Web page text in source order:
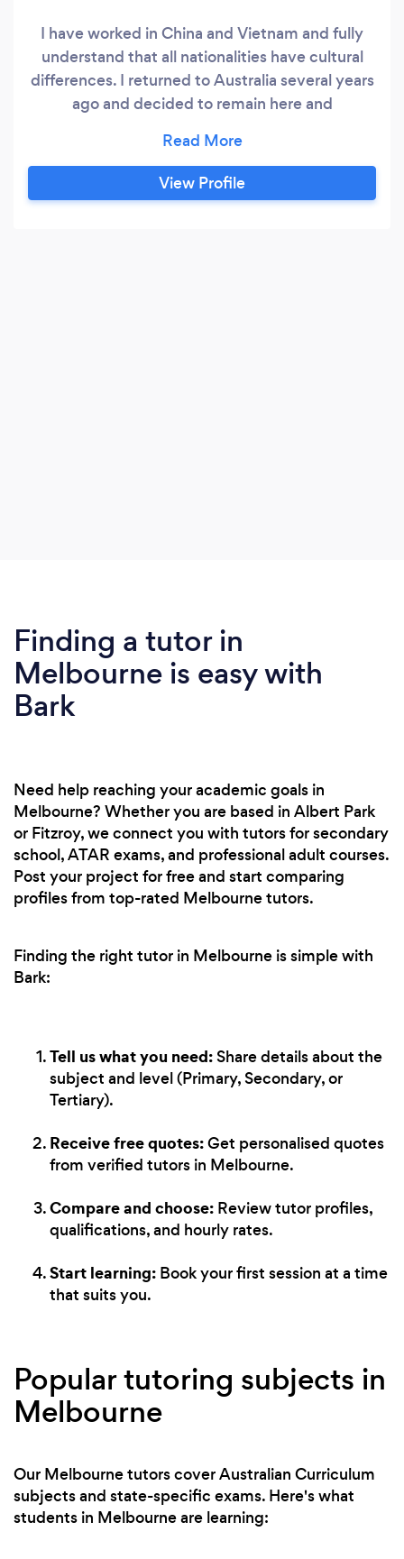
I have worked in China and Vietnam and fully
understand that all nationalities have cultural
differences. I returned to Australia several years
ago and decided to remain here and
Language, IELTS preparation, Business English,
Conversation, Emergency English and have
developed a highly-successful course teaching
View Profile
Finding a tutor in
Melbourne is easy with
Bark
Need help reaching your academic goals in
Melbourne? Whether you are based in Albert Park
or Fitzroy, we connect you with tutors for secondary
school, ATAR exams, and professional adult courses.
Post your project for free and start comparing
profiles from top-rated Melbourne tutors.
Finding the right tutor in Melbourne is simple with
Bark:
Tell us what you need:Share details about the
subject and level (Primary, Secondary, or
Tertiary).
Receive free quotes:Get personalised quotes
from verified tutors in Melbourne.
Compare and choose: Review tutor profiles,
qualifications, and hourly rates.
Start learning: Book your first session at a time
that suits you.
Popular tutoring subjects in
Melbourne
Our Melbourne tutors cover Australian Curriculum
subjects and state-specific exams. Here's what
students in Melbourne are learning: